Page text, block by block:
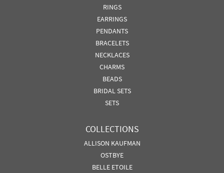
RINGS
EARRINGS
PENDANTS
BRACELETS
NECKLACES
CHARMS
BEADS
BRIDAL SETS
SETS
COLLECTIONS
ALLISON KAUFMAN
OSTBYE
BELLE ETOILE